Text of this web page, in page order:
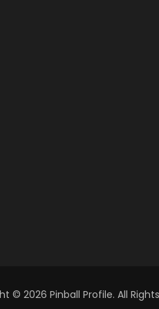
© 2026 Pinball Profile. All